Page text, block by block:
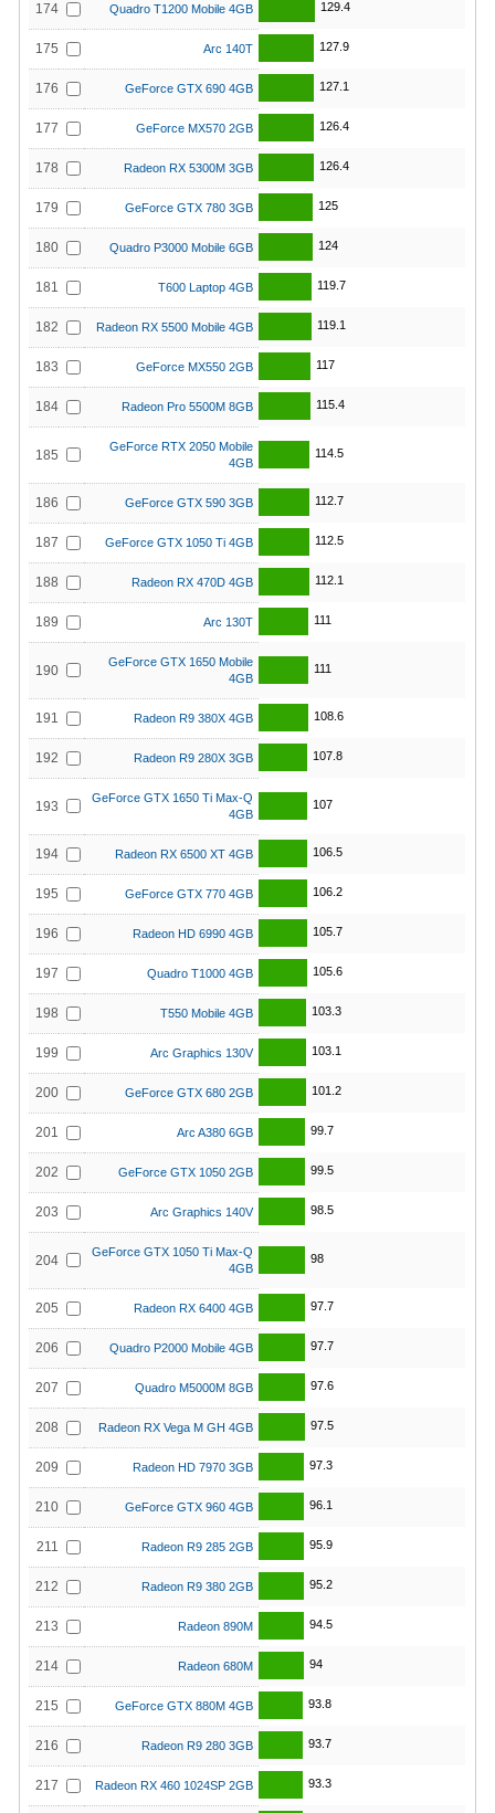
174 Quadro T1200 Mobile 4GB 129.4
175 Arc 140T 127.9
176 GeForce GTX 690 4GB 127.1
177 GeForce MX570 2GB 126.4
178 Radeon RX 5300M 3GB 126.4
179 GeForce GTX 780 3GB 125
180 Quadro P3000 Mobile 6GB 124
181 T600 Laptop 4GB 119.7
182 Radeon RX 5500 Mobile 4GB 119.1
183 GeForce MX550 2GB 117
184 Radeon Pro 5500M 8GB 115.4
185
GeForce RTX 2050 Mobile
4GB
114.5
186 GeForce GTX 590 3GB 112.7
187 GeForce GTX 1050 Ti 4GB 112.5
188 Radeon RX 470D 4GB 112.1
189 Arc 130T 111
190
GeForce GTX 1650 Mobile
4GB
111
191 Radeon R9 380X 4GB 108.6
192 Radeon R9 280X 3GB 107.8
193
GeForce GTX 1650 Ti Max-Q
4GB
107
194 Radeon RX 6500 XT 4GB 106.5
195 GeForce GTX 770 4GB 106.2
196 Radeon HD 6990 4GB 105.7
197 Quadro T1000 4GB 105.6
198 T550 Mobile 4GB 103.3
199 Arc Graphics 130V 103.1
200 GeForce GTX 680 2GB 101.2
201 Arc A380 6GB 99.7
202 GeForce GTX 1050 2GB 99.5
203 Arc Graphics 140V 98.5
204
GeForce GTX 1050 Ti Max-Q
4GB
98
205 Radeon RX 6400 4GB 97.7
206 Quadro P2000 Mobile 4GB 97.7
207 Quadro M5000M 8GB 97.6
208 Radeon RX Vega M GH 4GB 97.5
209 Radeon HD 7970 3GB 97.3
210 GeForce GTX 960 4GB 96.1
211 Radeon R9 285 2GB 95.9
212 Radeon R9 380 2GB 95.2
213 Radeon 890M 94.5
214 Radeon 680M 94
215 GeForce GTX 880M 4GB 93.8
216 Radeon R9 280 3GB 93.7
217 Radeon RX 460 1024SP 2GB 93.3